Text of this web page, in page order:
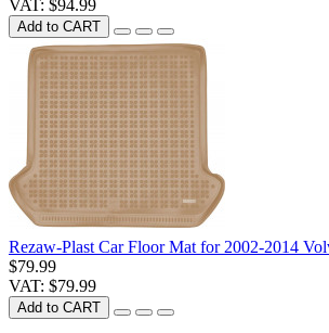
VAT: $94.99
Add to CART
Rezaw-Plast Car Floor Mat for 2002-2014
$79.99
VAT: $79.99
Add to CART